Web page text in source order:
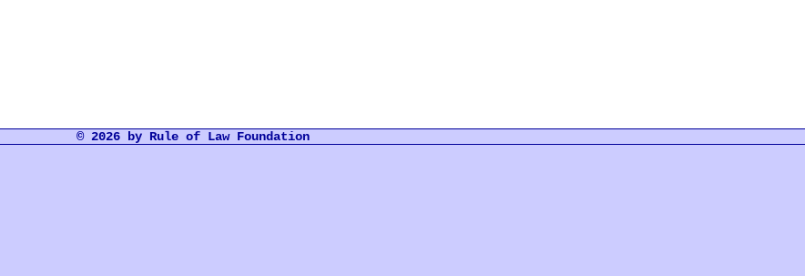
© 2026 by Rule of Law Foundation